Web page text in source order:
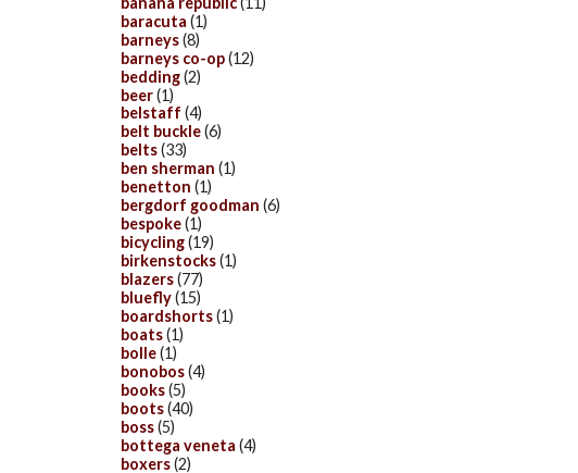
baracuta (1)
barneys(8)
barneys co-op(12)
bedding(2)
beer(1)
belstaff (4)
belt buckle(6)
belts(33)
ben sherman (1)
benetton (1)
bergdorf goodman (6)
bespoke(1)
bicycling(19)
birkenstocks(1)
blazers(77)
bluefly(15)
boardshorts(1)
boats(1)
bolle(1)
bonobos(4)
books(5)
boots(40)
boss(5)
bottega veneta (4)
boxers(2)